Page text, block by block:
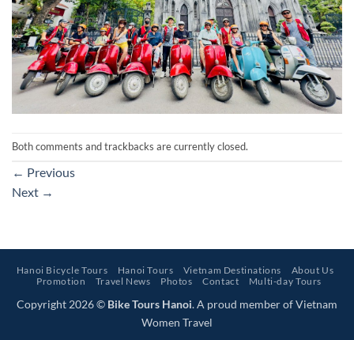
Both comments and trackbacks are currently closed.
← Previous
Next →
Hanoi Bicycle Tours Hanoi Tours Vietnam Destinations
About Us
Promotion
Travel News Photos Contact Multi-day Tours
Copyright 2026 © Bike Tours Hanoi. A proud member of Vietnam
Women Travel